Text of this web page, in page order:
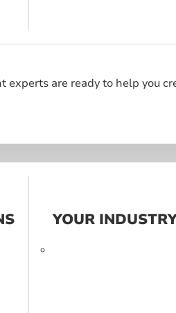
experts are ready to help you
YOUR